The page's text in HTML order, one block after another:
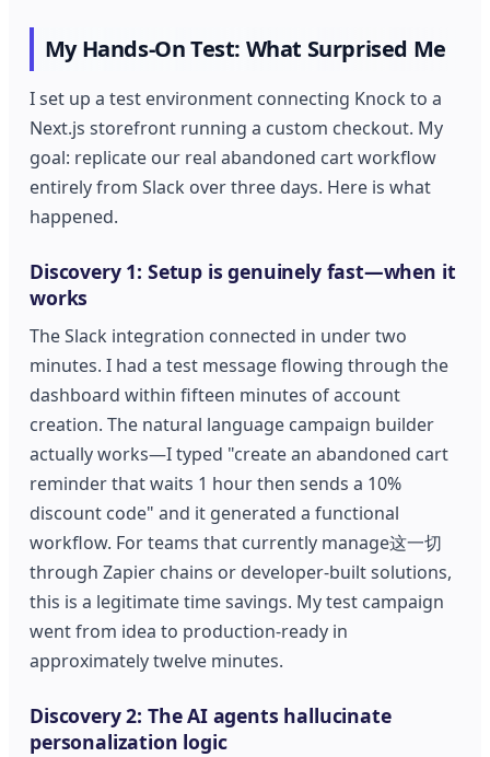
My Hands-On Test: What Surprised Me
I set up a test environment connecting Knock to a
Next.js storefront running a custom checkout. My
goal: replicate our real abandoned cart workflow
entirely from Slack over three days. Here is what
happened.
Discovery 1: Setup is genuinely fast—when it
works
The Slack integration connected in under two
minutes. I had a test message flowing through the
dashboard within fifteen minutes of account
creation. The natural language campaign builder
actually works—I typed "create an abandoned cart
reminder that waits 1 hour then sends a 10%
discount code" and it generated a functional
workflow. For teams that currently manage这一切
through Zapier chains or developer-built solutions,
this is a legitimate time savings. My test campaign
went from idea to production-ready in
approximately twelve minutes.
Discovery 2: The AI agents hallucinate
personalization logic